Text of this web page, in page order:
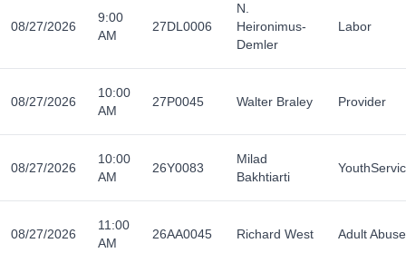
08/27/2026
9:00
AM
27DL0006
N.
Heironimus-
Demler
Labor
08/27/2026
10:00
AM
27P0045 Walter Braley Provider
08/27/2026
10:00
AM
26Y0083
Milad
Bakhtiarti
08/27/2026
11:00
AM
26AA0045 Richard West Adult Abuse